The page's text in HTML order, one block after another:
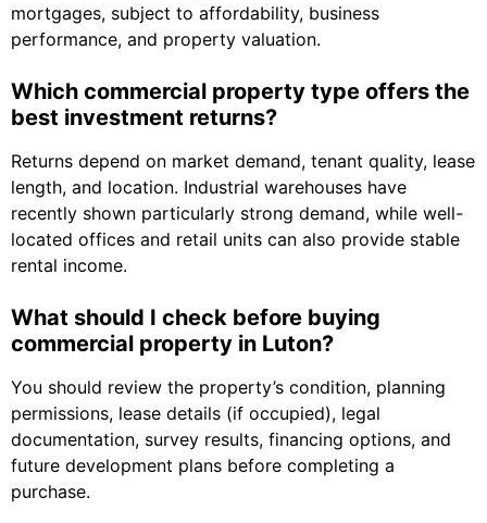
mortgages, subject to affordability, business
performance, and property valuation.
Which commercial property type offers the
best investment returns?
Returns depend on market demand, tenant quality, lease
length, and location. Industrial warehouses have
recently shown particularly strong demand, while well-
located offices and retail units can also provide stable
rental income.
What should I check before buying
commercial property in Luton?
You should review the property’s condition, planning
permissions, lease details (if occupied), legal
documentation, survey results, financing options, and
future development plans before completing a
purchase.